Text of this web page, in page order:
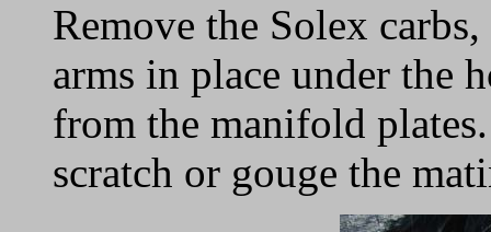
Remove the Solex
arms in place under the
from the manifold
scratch or gouge the